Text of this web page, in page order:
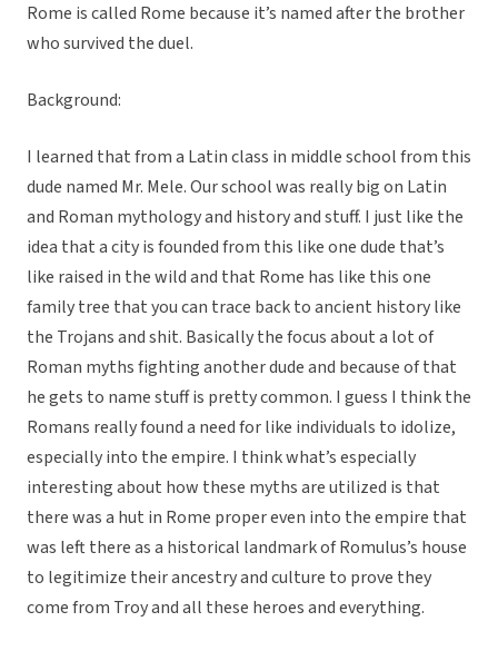
Rome is called Rome because it’s named after the brother
who survived the duel.
Background:
I learned that from a Latin class in middle school from this
dude named Mr. Mele. Our school was really big on Latin
and Roman mythology and history and stuff. I just like the
idea that a city is founded from this like one dude that’s
like raised in the wild and that Rome has like this one
family tree that you can trace back to ancient history like
the Trojans and shit. Basically the focus about a lot of
Roman myths fighting another dude and because of that
he gets to name stuff is pretty common. I guess I think the
Romans really found a need for like individuals to idolize,
especially into the empire. I think what’s especially
interesting about how these myths are utilized is that
there was a hut in Rome proper even into the empire that
was left there as a historical landmark of Romulus’s house
to legitimize their ancestry and culture to prove they
come from Troy and all these heroes and everything.